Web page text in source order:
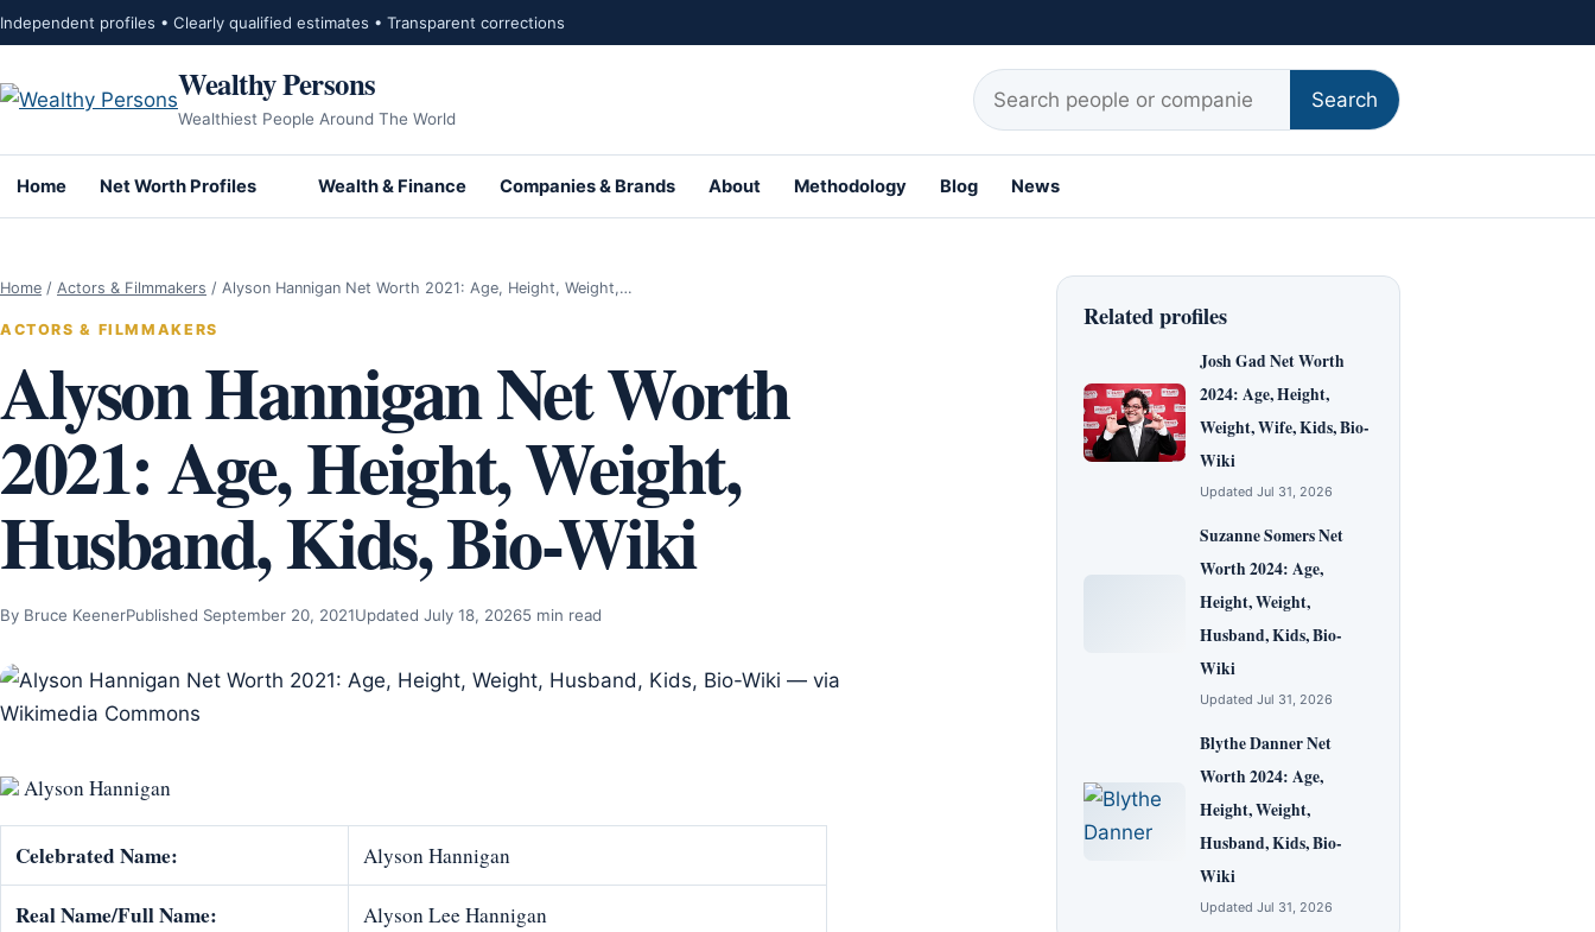
Skip to content
Independent profiles • Clearly qualified estimates • Transparent corrections
Wealthy Persons
Wealthiest People Around The World
Search for:
Search
Home Net Worth Profiles Wealth & Finance Companies & Brands About Methodology Blog News
Home / Actors & Filmmakers / Alyson Hannigan Net Worth 2021: Age, Height, Weight,…
ACTORS & FILMMAKERS
Alyson Hannigan Net Worth
2021: Age, Height, Weight,
Husband, Kids, Bio-Wiki
By Bruce KeenerPublished September 20, 2021Updated July 18, 20265 min read
Alyson Hannigan
Celebrated Name: Alyson Hannigan
Real Name/Full Name: Alyson Lee Hannigan
Related profiles
Josh Gad Net Worth
2024: Age, Height,
Weight, Wife, Kids, Bio-
Wiki
Updated Jul 31, 2026
Suzanne Somers Net
Worth 2024: Age,
Height, Weight,
Husband, Kids, Bio-
Wiki
Updated Jul 31, 2026
Blythe Danner Net
Worth 2024: Age,
Height, Weight,
Husband, Kids, Bio-
Wiki
Updated Jul 31, 2026